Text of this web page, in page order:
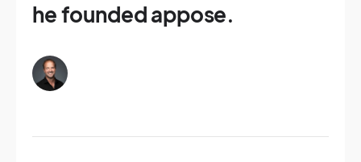
he founded appose.